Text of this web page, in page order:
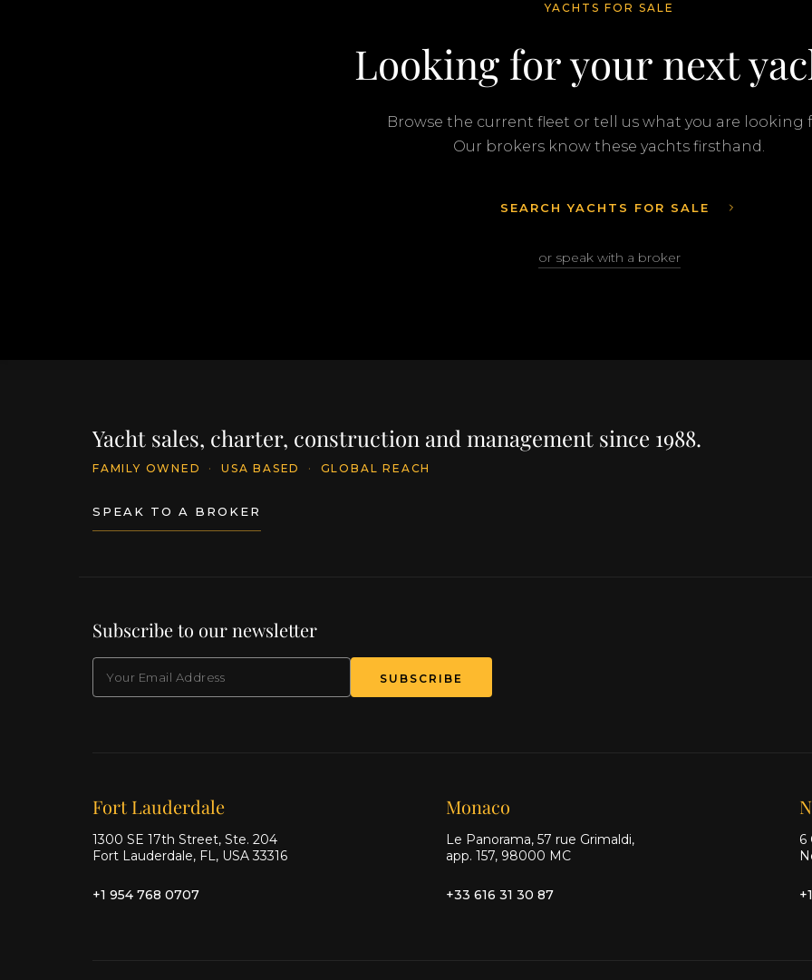
YACHTS FOR SALE
Looking for your next
Browse the current fleet or tell us what you are looking
Our brokers know these yachts firsthand.
SEARCH YACHTS FOR SALE
or speak with a broker
Yacht sales, charter, construction and management since 1988.
FAMILY OWNED · USA BASED · GLOBAL REACH
SPEAK TO A BROKER
Subscribe to our newsletter
SUBSCRIBE
Our offices
Fort Lauderdale
1300 SE 17th Street, Ste. 204
Fort Lauderdale, FL, USA 33316
+1 954 768 0707
Monaco
Le Panorama, 57 rue Grimaldi,
app. 157, 98000 MC
+33 616 31 30 87
6